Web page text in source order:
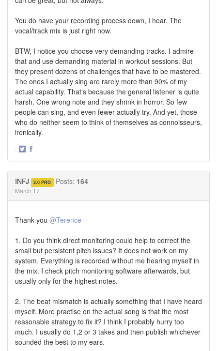
You do have your recording process down, I hear. The
vocal/track mix is just right now.
BTW, I notice you choose very demanding tracks. I admire
that and use demanding material in workout sessions. But
they present dozens of challenges that have to be mastered.
The ones I actually sing are rarely more than 90% of my
actual capability. That's because the general listener is quite
harsh. One wrong note and they shrink in horror. So few
people can sing, and even fewer actually try. And yet, those
who do neither seem to think of themselves as connoisseurs,
ironically.
·
INFJ 2.0 PRO Posts: 164
March 17
Thank you @Terence
1. Do you think direct monitoring could help to correct the
small but persistent pitch issues? It does not work on my
system. Everything is recorded without me hearing myself in
the mix. I check pitch monitoring software afterwards, but
usually only for the highest notes.
2. The beat mismatch is actually something that I have heard
myself. More practise on the actual song is that the most
reasonable strategy to fix it? I think I probably hurry too
much. I usually do 1,2 or 3 takes and then publish whichever
sounded the best to my ears.